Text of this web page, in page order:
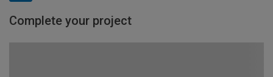
Complete your project